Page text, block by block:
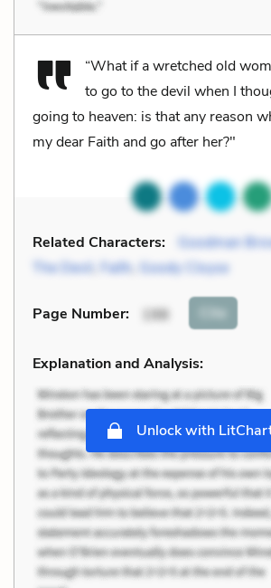
“What if a wretched old
to go to the devil when I
going to heaven: is that any reason
my dear Faith and go after her?"
Related Characters: Goodman
The Devil Faith, Goody Cloyse
Page Number: 198 Cite
Explanation and Analysis:
Unlock with